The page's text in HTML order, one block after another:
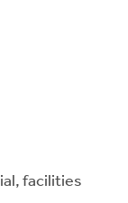
facilities